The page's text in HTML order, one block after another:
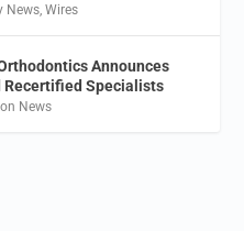
News,Wires
Announces
Recertified Specialists
News